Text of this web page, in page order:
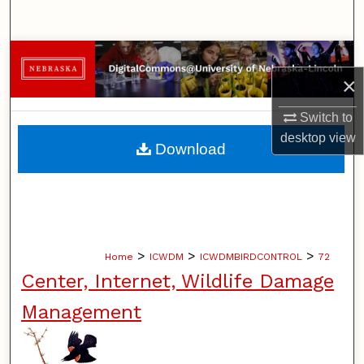
×
Switch to
desktopview
Browse Collections
My Account
About
Home > ICWDM > ICWDMBIRDCONTROL > 72
Center, Internet, Wildlife Damage
Management
Download